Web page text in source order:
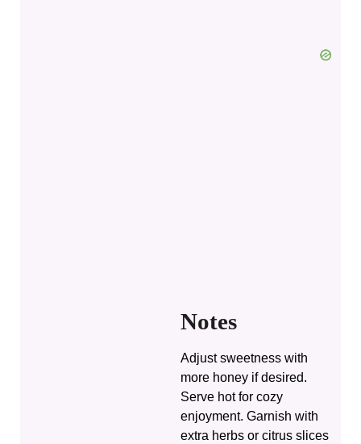
Notes
Adjust sweetness with
more honey if desired.
Serve hot for cozy
enjoyment. Garnish with
extra herbs or citrus slices